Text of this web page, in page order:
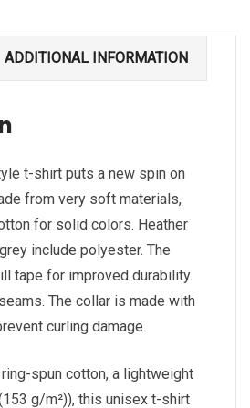
ADDITIONAL INFORMATION
t-shirt puts a new spin on
from very soft materials,
for solid colors. Heather
include polyester. The
tape for improved durability.
The collar is made with
curling damage.
spun cotton, a lightweight
g/m²)), this unisex t-shirt